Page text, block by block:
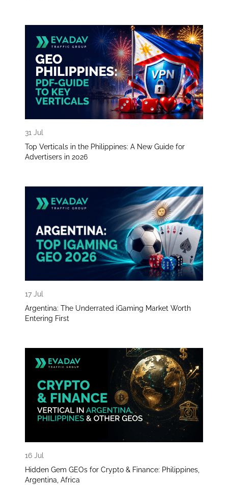
31 Jul
Top Verticals in the Philippines: A New Guide for
Advertisers in 2026
17 Jul
Argentina: The Underrated iGaming Market Worth
Entering First
16 Jul
Hidden Gem GEOs for Crypto & Finance: Philippines,
Argentina, Africa